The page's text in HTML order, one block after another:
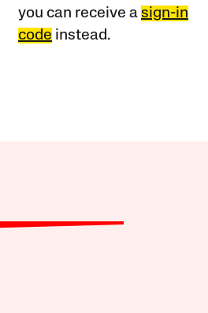
you can receive a sign-in
code instead.